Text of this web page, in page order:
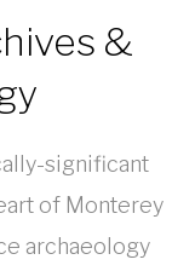
&
significant
of Monterey
archaeology